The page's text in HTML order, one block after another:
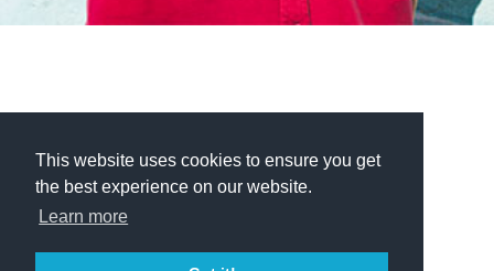
This website uses cookies to ensure you get
the best experience on our website.
Learn more